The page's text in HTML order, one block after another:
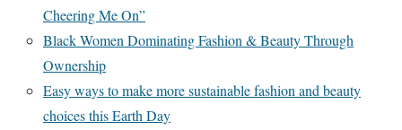
Cheering Me On”
Black Women Dominating Fashion & Beauty Through
Ownership
Easy ways to make more sustainable fashion and beauty
choices this Earth Day